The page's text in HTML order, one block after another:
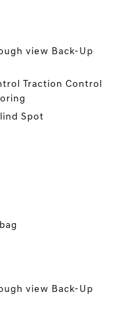
view Back-Up
Traction Control
Spot
view Back-Up